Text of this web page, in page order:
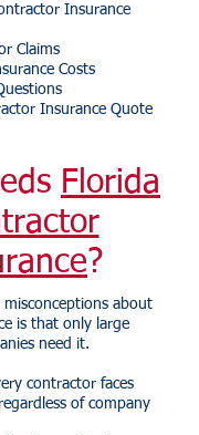
Insurance
Claims
Costs
Insurance Quote
Florida
?
about
is that only large
need it.
contractor faces
of company